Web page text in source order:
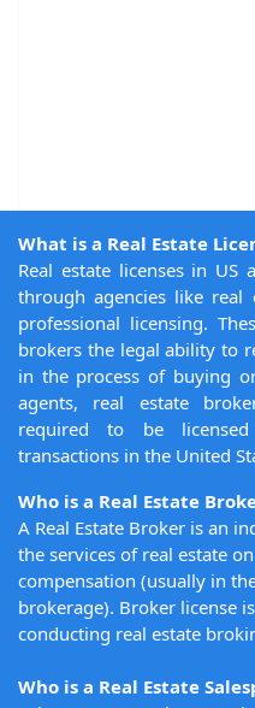
What is a Real Estate
Real estate licenses in US
through agencies like
professional licensing.
brokers the legal ability to
in the process of buying
agents, real estate
required to be
transactions in the United
Who is a Real Estate
A Real Estate Broker is an
the services of real estate
compensation (usually in
brokerage). Broker license
conducting real estate
Who is a Real Estate